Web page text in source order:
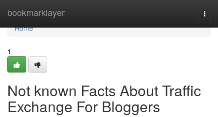
bookmarklayer
Home
Home
1
Not known Facts About Traffic
Exchange For Bloggers